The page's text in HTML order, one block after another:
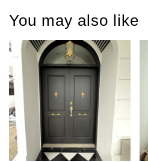
You may also like